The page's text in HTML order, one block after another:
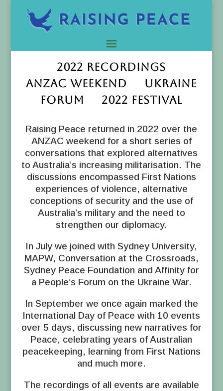
2022 RECORDINGS
ANZAC WEEKEND UKRAINE
FORUM 2022 FESTIVAL
Raising Peace returned in 2022 over the
ANZAC weekend for a short series of
conversations that explored alternatives
to Australia’s increasing militarisation. The
discussions encompassed First Nations
experiences of violence, alternative
conceptions of security and the use of
Australia’s military and the need to
strengthen our diplomacy.
In July we joined with Sydney University,
MAPW, Conversation at the Crossroads,
Sydney Peace Foundation and Affinity for
a People’s Forum on the Ukraine War.
In September we once again marked the
International Day of Peace with 10 events
over 5 days, discussing new narratives for
Peace, celebrating years of Australian
peacekeeping, learning from First Nations
and much more.
The recordings of all events are available